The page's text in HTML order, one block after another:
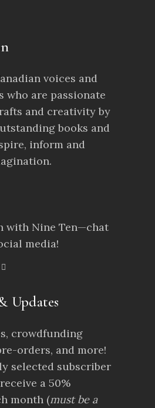
voices and
who are passionate
and creativity by
books and
inform and
with Nine Ten—chat
media!
Updates
crowdfunding
orders, and more!
selected subscriber
a 50%
month (must be a